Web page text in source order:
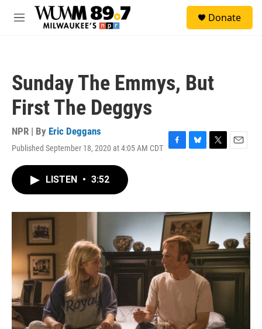
Skip to main content
M
Donate
Sunday The Emmys, But
First The Deggys
NPR | By Eric Deggans
Published September 18, 2020 at 4:05 AM CDT F
o
k
B
y
T
r
E
LISTEN • 3:52